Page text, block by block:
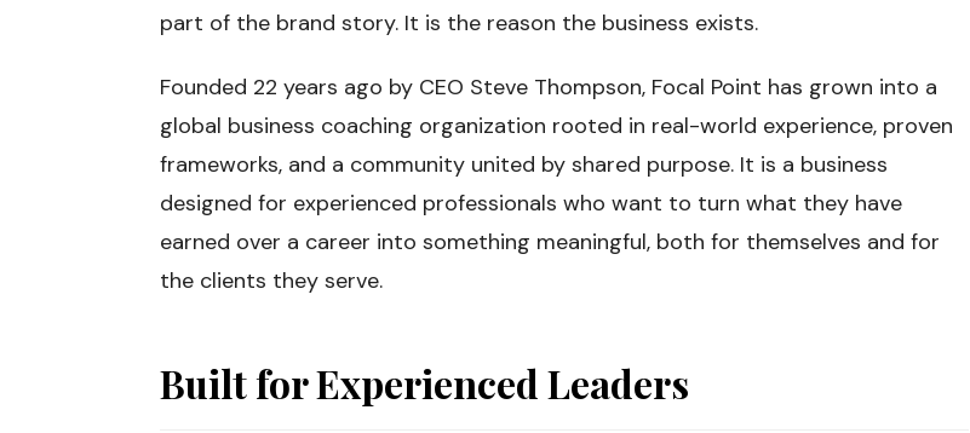
part of the brand story. It is the reason the business exists.
Founded 22 years ago by CEO Steve Thompson, Focal Point has grown into a
global business coaching organization rooted in real-world experience, proven
frameworks, and a community united by shared purpose. It is a business
designed for experienced professionals who want to turn what they have
earned over a career into something meaningful, both for themselves and for
the clients they serve.
Built for Experienced Leaders